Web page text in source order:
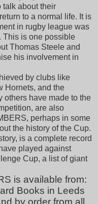
talk about their
to a normal life. It is
in rugby league was
This is one possible
Thomas Steele and
his involvement in
by clubs like
Hornets, and the
others have made to the
are also
, perhaps in some
the history of the Cup.
is a complete record
played against
Cup, a list of giant
is available from:
Books in Leeds
by order from all